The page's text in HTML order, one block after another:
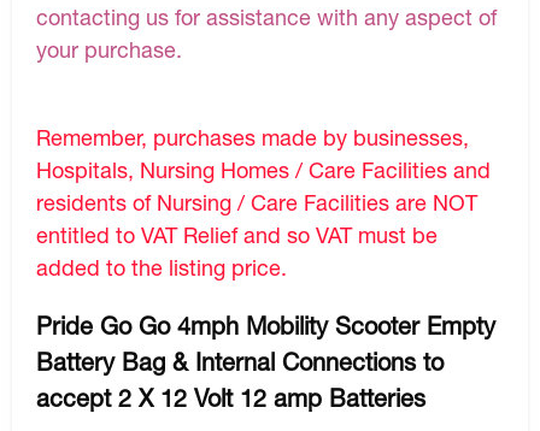
contacting us for assistance with any aspect of
your purchase.
Remember, purchases made by businesses,
Hospitals, Nursing Homes / Care Facilities and
residents of Nursing / Care Facilities are NOT
entitled to VAT Relief and so VAT must be
added to the listing price.
Pride Go Go 4mph Mobility Scooter Empty
Battery Bag & Internal Connections to
accept 2 X 12 Volt 12 amp Batteries